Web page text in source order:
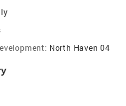
North Haven 04